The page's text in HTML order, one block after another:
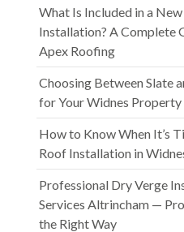
What Is Included in a
Installation? A Complete
Apex Roofing
Choosing Between Slate
for Your Widnes Property
How to Know When It’s
Roof Installation in
Professional Dry Verge
Services Altrincham —
the Right Way